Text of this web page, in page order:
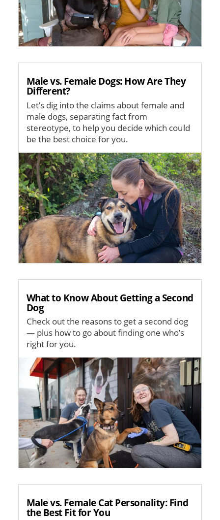
Male vs. Female Dogs: How Are They
Different?
Let’s dig into the claims about female and
male dogs, separating fact from
stereotype, to help you decide which could
be the best choice for you.
Image
What to Know About Getting a Second
Dog
Check out the reasons to get a second dog
— plus how to go about finding one who’s
right for you.
Image
Male vs. Female Cat Personality: Find
the Best Fit for You